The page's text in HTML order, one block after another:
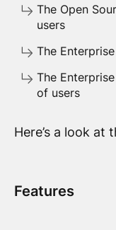
The Open
users
The
The
of users
Here’s a look at
Features